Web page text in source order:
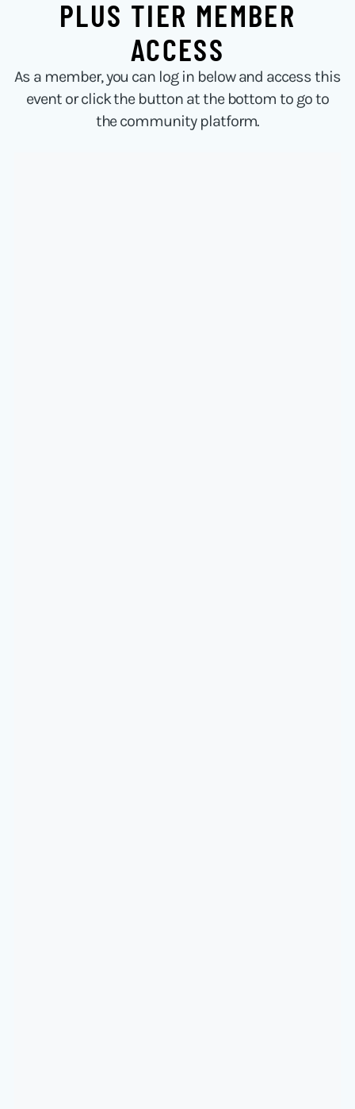
PLUS TIER MEMBER
ACCESS
As a member, you can log in below and access this
event or click the button at the bottom to go to
the community platform.